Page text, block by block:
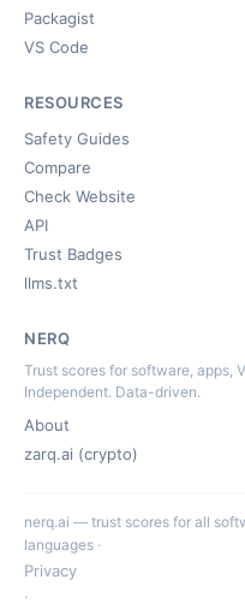
Packagist
VS Code
RESOURCES
Safety Guides
Compare
Check Website
API
Trust Badges
llms.txt
NERQ
Trust scores for software, apps,
Independent. Data-driven.
About
zarq.ai (crypto)
nerq.ai — trust scores for all
languages ·
Privacy
·